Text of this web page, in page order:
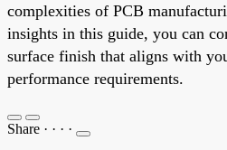
complexities of PCB
insights in this guide, you can
surface finish that aligns with
performance requirements.
Share · · · ·